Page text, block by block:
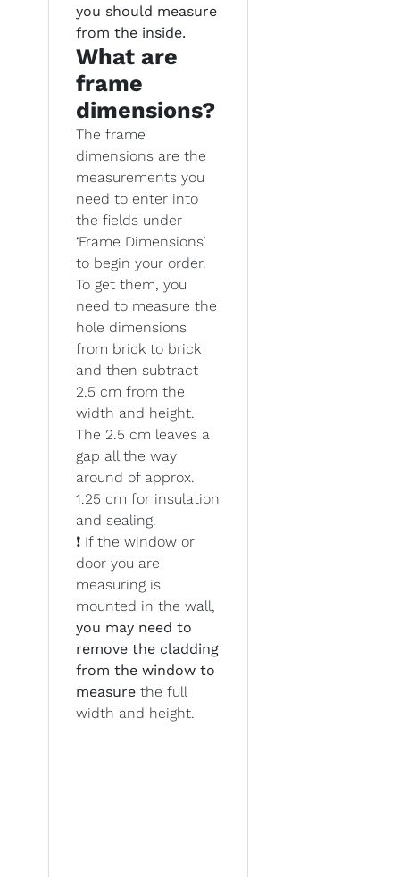
you should measure
from the inside.
What are
frame
dimensions?
The frame
dimensions are the
measurements you
need to enter into
the fields under
‘Frame Dimensions’
to begin your order.
To get them, you
need to measure the
hole dimensions
from brick to brick
and then subtract
2.5 cm from the
width and height.
The 2.5 cm leaves a
gap all the way
around of approx.
1.25 cm for insulation
and sealing.
❗ If the window or
door you are
measuring is
mounted in the wall,
you may need to
remove the cladding
from the window to
measure the full
width and height.